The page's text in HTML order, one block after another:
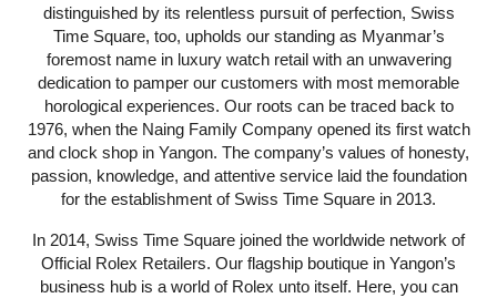
distinguished by its relentless pursuit of perfection, Swiss
Time Square, too, upholds our standing as Myanmar’s
foremost name in luxury watch retail with an unwavering
dedication to pamper our customers with most memorable
horological experiences. Our roots can be traced back to
1976, when the Naing Family Company opened its first watch
and clock shop in Yangon. The company’s values of honesty,
passion, knowledge, and attentive service laid the foundation
for the establishment of Swiss Time Square in 2013.
In 2014, Swiss Time Square joined the worldwide network of
Official Rolex Retailers. Our flagship boutique in Yangon’s
business hub is a world of Rolex unto itself. Here, you can